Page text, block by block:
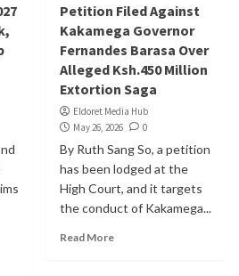
Petition Filed Against
Kakamega Governor
Fernandes Barasa Over
Alleged Ksh.450 Million
Extortion Saga
Eldoret Media Hub
May 26, 2026
0
By Ruth Sang So, a petition
has been lodged at the
High Court, and it targets
the conduct of Kakamega...
Read More